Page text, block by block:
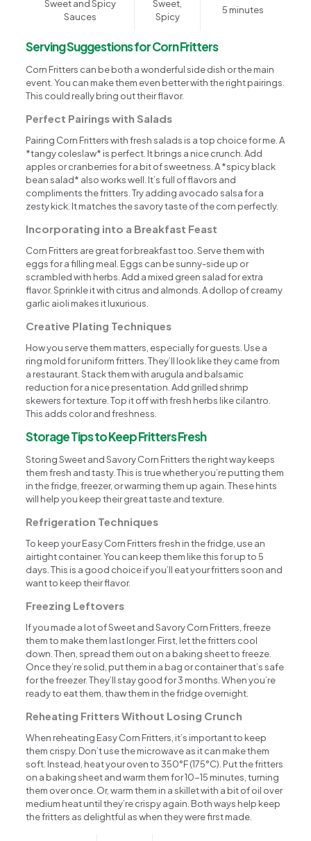
Sweet and Spicy
Sauces
Sweet,
Spicy
5 minutes
Serving Suggestions for Corn Fritters
Corn Fritters can be both a wonderful side dish or the main
event. You can make them even better with the right pairings.
This could really bring out their flavor.
Perfect Pairings with Salads
Pairing Corn Fritters with fresh salads is a top choice for me. A
*tangy coleslaw* is perfect. It brings a nice crunch. Add
apples or cranberries for a bit of sweetness. A *spicy black
bean salad* also works well. It’s full of flavors and
compliments the fritters. Try adding avocado salsa for a
zesty kick. It matches the savory taste of the corn perfectly.
Incorporating into a Breakfast Feast
Corn Fritters are great for breakfast too. Serve them with
eggs for a filling meal. Eggs can be sunny-side up or
scrambled with herbs. Add a mixed green salad for extra
flavor. Sprinkle it with citrus and almonds. A dollop of creamy
garlic aioli makes it luxurious.
Creative Plating Techniques
How you serve them matters, especially for guests. Use a
ring mold for uniform fritters. They’ll look like they came from
a restaurant. Stack them with arugula and balsamic
reduction for a nice presentation. Add grilled shrimp
skewers for texture. Top it off with fresh herbs like cilantro.
This adds color and freshness.
Storage Tips to Keep Fritters Fresh
Storing Sweet and Savory Corn Fritters the right way keeps
them fresh and tasty. This is true whether you’re putting them
in the fridge, freezer, or warming them up again. These hints
will help you keep their great taste and texture.
Refrigeration Techniques
To keep your Easy Corn Fritters fresh in the fridge, use an
airtight container. You can keep them like this for up to 5
days. This is a good choice if you’ll eat your fritters soon and
want to keep their flavor.
Freezing Leftovers
If you made a lot of Sweet and Savory Corn Fritters, freeze
them to make them last longer. First, let the fritters cool
down. Then, spread them out on a baking sheet to freeze.
Once they’re solid, put them in a bag or container that’s safe
for the freezer. They’ll stay good for 3 months. When you’re
ready to eat them, thaw them in the fridge overnight.
Reheating Fritters Without Losing Crunch
When reheating Easy Corn Fritters, it’s important to keep
them crispy. Don’t use the microwave as it can make them
soft. Instead, heat your oven to 350°F (175°C). Put the fritters
on a baking sheet and warm them for 10-15 minutes, turning
them over once. Or, warm them in a skillet with a bit of oil over
medium heat until they’re crispy again. Both ways help keep
the fritters as delightful as when they were first made.